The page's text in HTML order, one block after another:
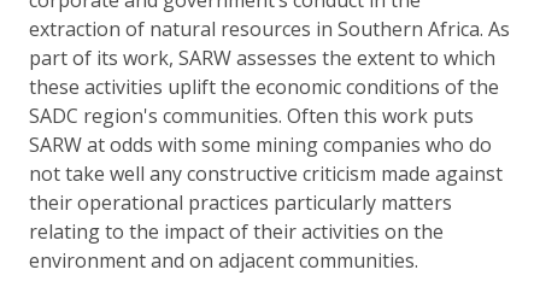
extraction of natural resources in Southern Africa. As
part of its work, SARW assesses the extent to which
these activities uplift the economic conditions of the
SADC region's communities. Often this work puts
SARW at odds with some mining companies who do
not take well any constructive criticism made against
their operational practices particularly matters
relating to the impact of their activities on the
environment and on adjacent communities.